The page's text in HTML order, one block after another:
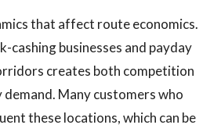
that affect route economics.
cashing businesses and payday
creates both competition
Many customers who
these locations, which can be